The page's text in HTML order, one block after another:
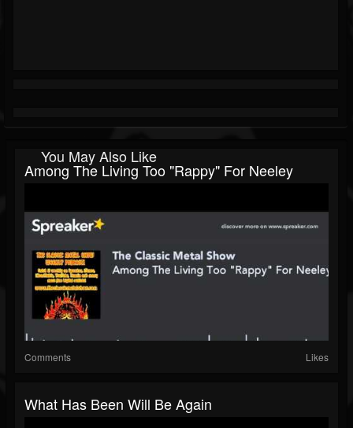
You May Also Like
Among The Living Too "Rappy" For Neeley
Comments Likes
What Has Been Will Be Again